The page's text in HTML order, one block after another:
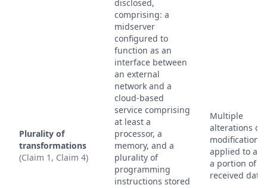
Plurality of
transformations
(Claim 1, Claim 4)
disclosed,
comprising: a
midserver
configured to
function as an
interface between
an external
network and a
cloud-based
service comprising
at least a
processor, a
memory, and a
plurality of
programming
instructions stored
Multiple
alterations or
modifications
applied to at
a portion of
received data.